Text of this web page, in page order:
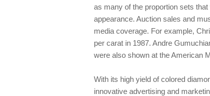
as many of the proportion sets
appearance. Auction sales and
media coverage. For example,
per carat in 1987. Andre
were also shown at the American
With its high yield of colored
innovative advertising and